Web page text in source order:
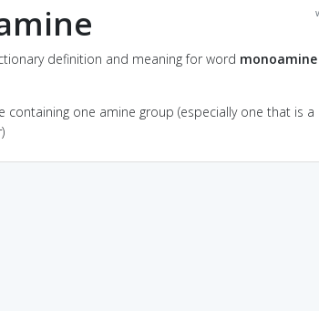
definition and meaning for word monoamine
containing one amine group (especially one that is a